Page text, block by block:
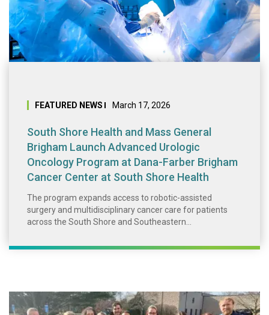
FEATURED NEWS March 17, 2026
South Shore Health and Mass General
Brigham Launch Advanced Urologic
Oncology Program at Dana-Farber Brigham
Cancer Center at South Shore Health
The program expands access to robotic-assisted
surgery and multidisciplinary cancer care for patients
across the South Shore and Southeastern...
South Shore